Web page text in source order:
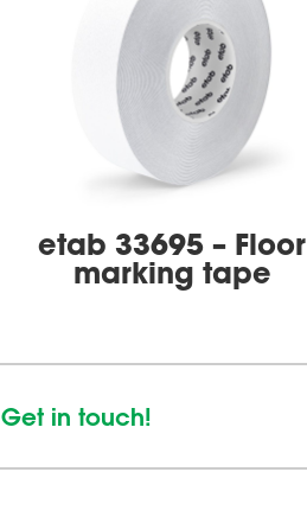
etab 33695 – Floor
marking tape
Get in touch!